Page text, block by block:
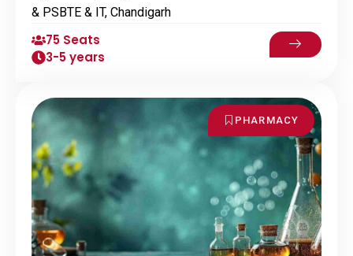
& PSBTE & IT, Chandigarh
75 Seats
3-5 years
PHARMACY